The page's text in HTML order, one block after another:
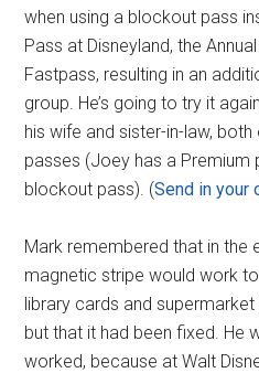
when using a blockout pass
Pass at Disneyland, the
Fastpass, resulting in an
group. He’s going to try it
his wife and sister-in-law,
passes (Joey has a Premium
blockout pass). (Send in your
Mark remembered that in the
magnetic stripe would work
library cards and
but that it had been fixed. He
worked, because at Walt